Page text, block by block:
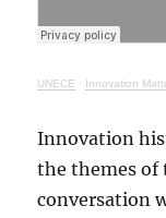
UNECE · Innovation
Innovation
the themes of
conversation